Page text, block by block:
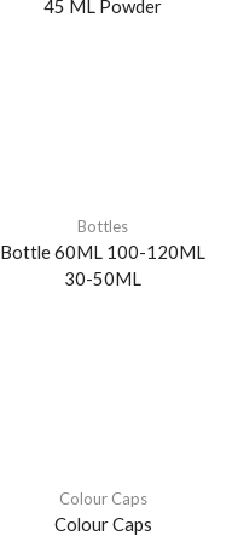
45 ML Powder
Bottles
Bottle 60ML 100-120ML
30-50ML
Colour Caps
Colour Caps